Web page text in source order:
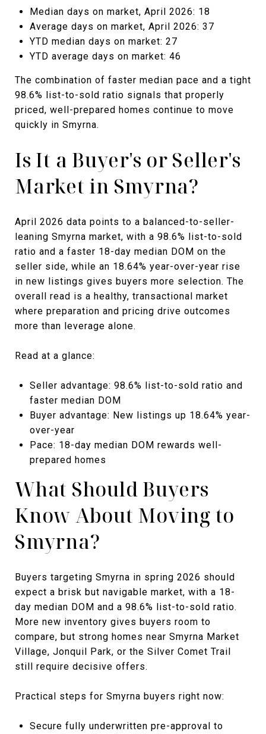
Median days on market, April 2026: 18
Average days on market, April 2026: 37
YTD median days on market: 27
YTD average days on market: 46
The combination of faster median pace and a tight
98.6% list-to-sold ratio signals that properly
priced, well-prepared homes continue to move
quickly in Smyrna.
Is It a Buyer's or Seller's
Market in Smyrna?
April 2026 data points to a balanced-to-seller-
leaning Smyrna market, with a 98.6% list-to-sold
ratio and a faster 18-day median DOM on the
seller side, while an 18.64% year-over-year rise
in new listings gives buyers more selection. The
overall read is a healthy, transactional market
where preparation and pricing drive outcomes
more than leverage alone.
Read at a glance:
Seller advantage: 98.6% list-to-sold ratio and
faster median DOM
Buyer advantage: New listings up 18.64% year-
over-year
Pace: 18-day median DOM rewards well-
prepared homes
What Should Buyers
Know About Moving to
Smyrna?
Buyers targeting Smyrna in spring 2026 should
expect a brisk but navigable market, with a 18-
day median DOM and a 98.6% list-to-sold ratio.
More new inventory gives buyers room to
compare, but strong homes near Smyrna Market
Village, Jonquil Park, or the Silver Comet Trail
still require decisive offers.
Practical steps for Smyrna buyers right now:
Secure fully underwritten pre-approval to